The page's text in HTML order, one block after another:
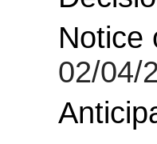
Notice
02/04/